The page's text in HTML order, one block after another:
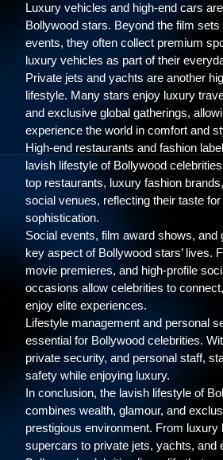
Luxury vehicles and high-end cars
Bollywood stars. Beyond the film
events, they often collect premium
luxury vehicles as part of their
Private jets and yachts are another
lifestyle. Many stars enjoy luxury
and exclusive global gatherings,
experience the world in comfort and
High-end restaurants and fashion
lavish lifestyle of Bollywood
top restaurants, luxury fashion
social venues, reflecting their taste
sophistication.
Social events, film award shows, and
key aspect of Bollywood stars’ lives.
movie premieres, and high-profile
occasions allow celebrities to
enjoy elite experiences.
Lifestyle management and personal
essential for Bollywood celebrities.
private security, and personal staff,
safety while enjoying luxury.
In conclusion, the lavish lifestyle of
combines wealth, glamour, and
prestigious environment. From luxury
supercars to private jets, yachts, and